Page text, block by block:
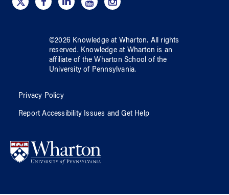
©2026 Knowledge at Wharton. All rights
reserved. Knowledge at Wharton is an
affiliate of the Wharton School ofthe
University of Pennsylvania.
Privacy Policy
Report Accessibility Issues and Get Help